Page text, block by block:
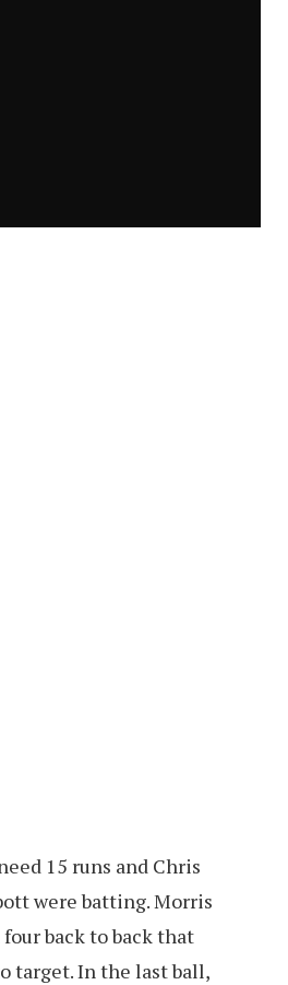
15 runs and Chris
were batting. Morris
four back to back that
target. In the last ball,